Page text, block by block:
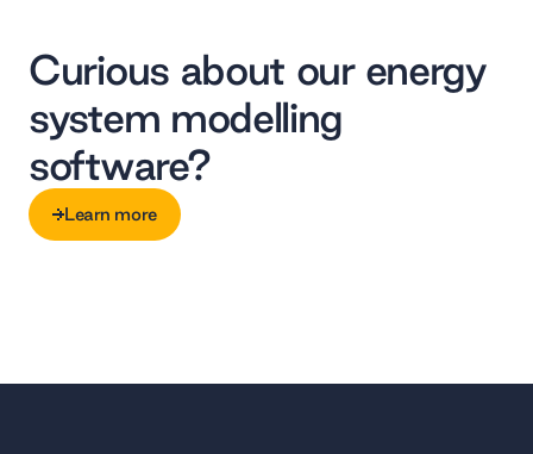
Curious about our energy
system modelling
software?
Learn more